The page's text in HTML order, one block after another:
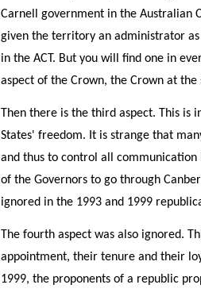
Carnell government in the Australian
given the territory an administrator
in the ACT. But you will find one in
aspect of the Crown, the Crown at the
Then there is the third aspect. This is
States' freedom. It is strange that
and thus to control all
of the Governors to go through
ignored in the 1993 and 1999
The fourth aspect was also ignored.
appointment, their tenure and their
1999, the proponents of a republic